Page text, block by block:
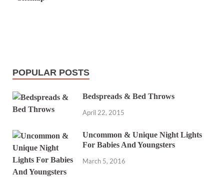
POPULAR POSTS
Bedspreads & Bed Throws
April 22, 2015
Uncommon & Unique Night Lights
For Babies And Youngsters
March 5, 2016